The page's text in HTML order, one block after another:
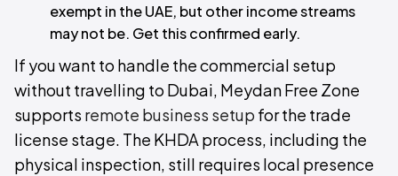
exempt in the UAE, but other income streams
may not be. Get this confirmed early.
If you want to handle the commercial setup
without travelling to Dubai, Meydan Free Zone
supports remote business setup for the trade
license stage. The KHDA process, including the
physical inspection, still requires local presence